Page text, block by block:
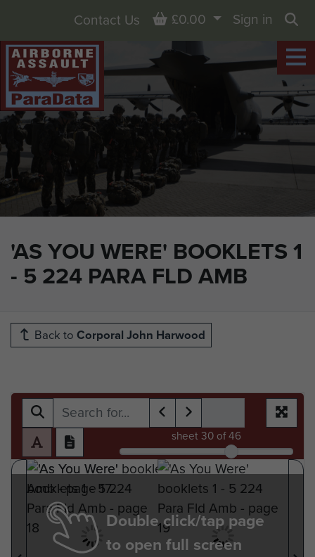
'AS YOU WERE' BOOKLETS 1
- 5 224 PARA FLD AMB
Contact Us Basket
£0.00
Sign in
Back to Corporal John Harwood
sheet 30of 46
Double click/tap page
to open full screen